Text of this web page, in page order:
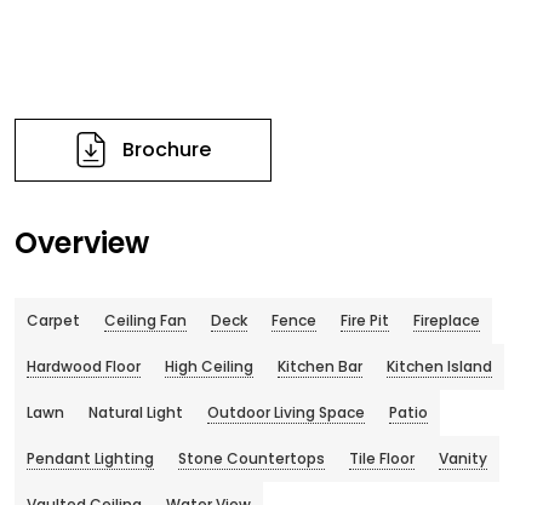
Brochure
Overview
Carpet Ceiling Fan Deck Fence Fire Pit Fireplace
Hardwood Floor High Ceiling Kitchen Bar Kitchen Island
Lawn Natural Light Outdoor Living Space Patio
Pendant Lighting Stone Countertops Tile Floor Vanity